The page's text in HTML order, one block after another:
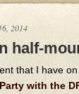
2014
half-
that I have
with the